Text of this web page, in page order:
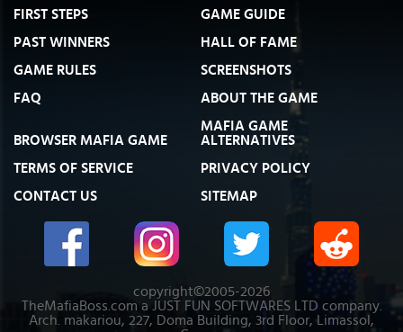
FIRST STEPS
GAME GUIDE
PAST WINNERS
HALL OF FAME
GAME RULES
SCREENSHOTS
FAQ
ABOUT THE GAME
BROWSER MAFIA GAME
MAFIA GAME
ALTERNATIVES
TERMS OF SERVICE
PRIVACY POLICY
CONTACT US
SITEMAP
copyright©2005-2026
TheMafiaBoss.com a JUST FUN SOFTWARES LTD company.
Arch. makariou, 227, Doma Building, 3rd Floor, Limassol,